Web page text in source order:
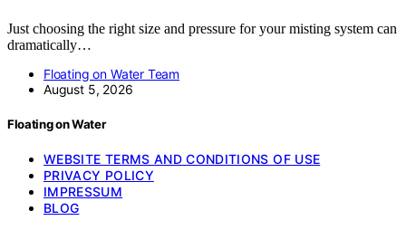
Just choosing the right size and pressure for your misting system can
dramatically…
Floating on Water Team
August 5, 2026
Floating on Water
WEBSITE TERMS AND CONDITIONS OF USE
PRIVACY POLICY
IMPRESSUM
BLOG